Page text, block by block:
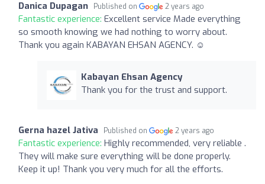
Danica Dupagan Published on 2 years ago
Fantastic experience: Excellent service Made everything
so smooth knowing we had nothing to worry about.
Thank you again KABAYAN EHSAN AGENCY. ☺️
Kabayan Ehsan Agency
Thank you for the trust and support.
Gerna hazel Jativa Published on 2 years ago
Fantastic experience: Highly recommended, very reliable .
They will make sure everything will be done properly.
Keep it up! Thank you very much for all the efforts.